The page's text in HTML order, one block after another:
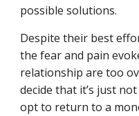
possible solutions.
Despite their best
the fear and pain
relationship are too
decide that it’s just
opt to return to a